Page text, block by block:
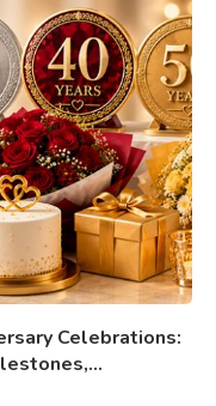
Celebrations: